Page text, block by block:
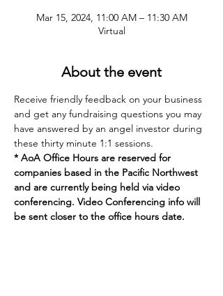
Mar 15, 2024, 11:00 AM – 11:30 AM
Virtual
About the event
Receive friendly feedback on your business
and get any fundraising questions you may
have answered by an angel investor during
these thirty minute 1:1 sessions.
* AoA Office Hours are reserved for
companies based in the Pacific Northwest
and are currently being held via video
conferencing. Video Conferencing info will
be sent closer to the office hours date.